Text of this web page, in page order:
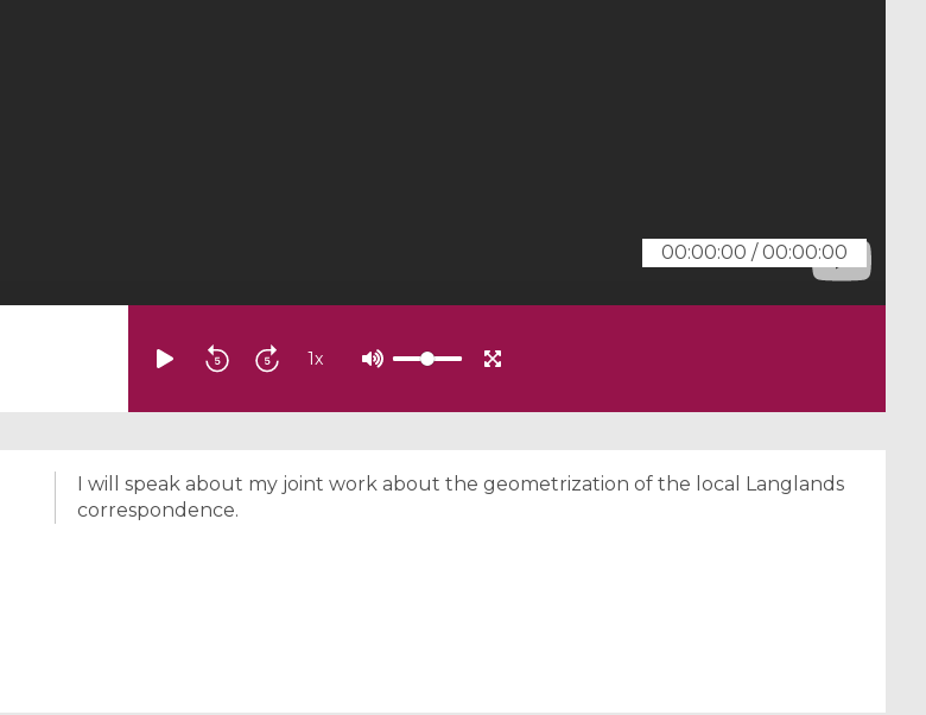
00:00:00 /00:00:00
1x
I will speak about my joint work about the geometrization of the local Langlands
correspondence.